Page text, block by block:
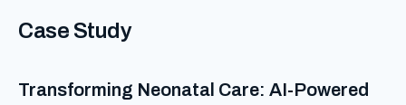
Case Study
Transforming Neonatal Care: AI-Powered